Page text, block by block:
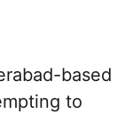
based
to